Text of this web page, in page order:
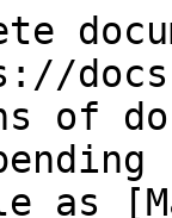
of
as